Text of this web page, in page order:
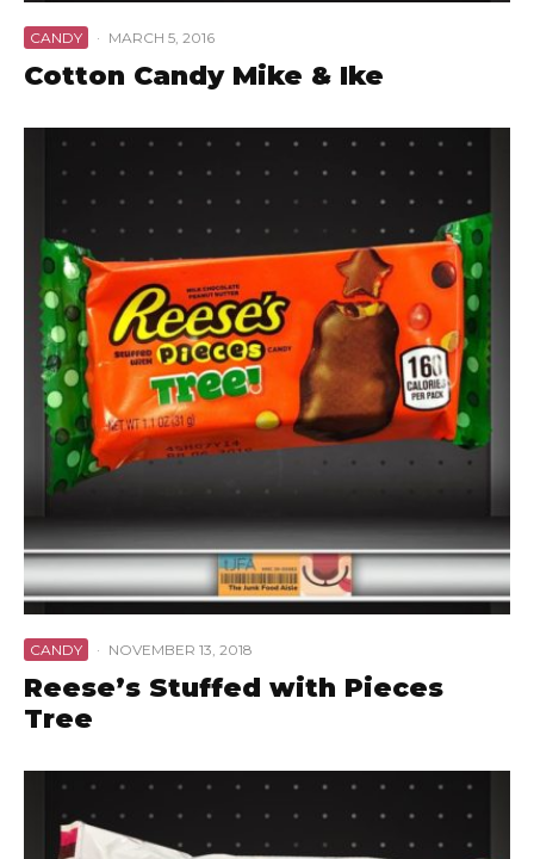
CANDY · MARCH 5, 2016
Cotton Candy Mike & Ike
CANDY · NOVEMBER 13, 2018
Reese’s Stuffed with Pieces
Tree